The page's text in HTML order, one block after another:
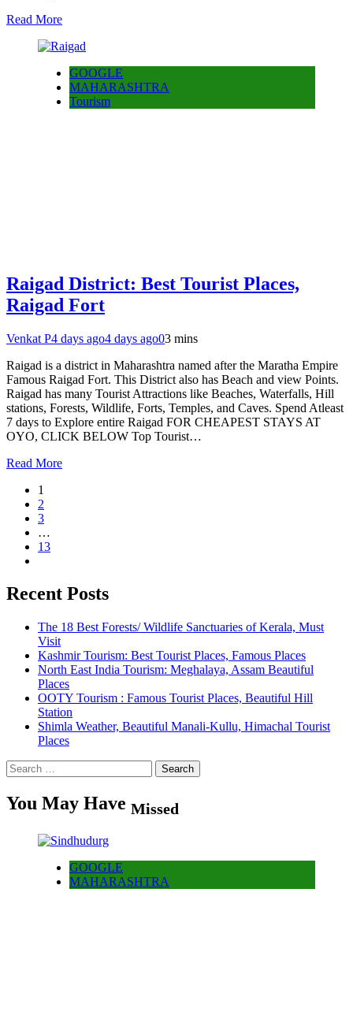
Read More
GOOGLE
MAHARASHTRA
Tourism
Raigad District: Best Tourist Places,
Raigad Fort
Venkat P4 days ago4 days ago03 mins
Raigad is a district in Maharashtra named after the Maratha Empire
Famous Raigad Fort. This District also has Beach and view Points.
Raigad has many Tourist Attractions like Beaches, Waterfalls, Hill
stations, Forests, Wildlife, Forts, Temples, and Caves. Spend Atleast
7 days to Explore entire Raigad FOR CHEAPEST STAYS AT
OYO, CLICK BELOW Top Tourist…
Read More
1
2
3
…
13
Recent Posts
The 18 Best Forests/ Wildlife Sanctuaries of Kerala, Must
Visit
Kashmir Tourism: Best Tourist Places, Famous Places
North East India Tourism: Meghalaya, Assam Beautiful
Places
OOTY Tourism : Famous Tourist Places, Beautiful Hill
Station
Shimla Weather, Beautiful Manali-Kullu, Himachal Tourist
Places
Search
for:
You May Have Missed
GOOGLE
MAHARASHTRA